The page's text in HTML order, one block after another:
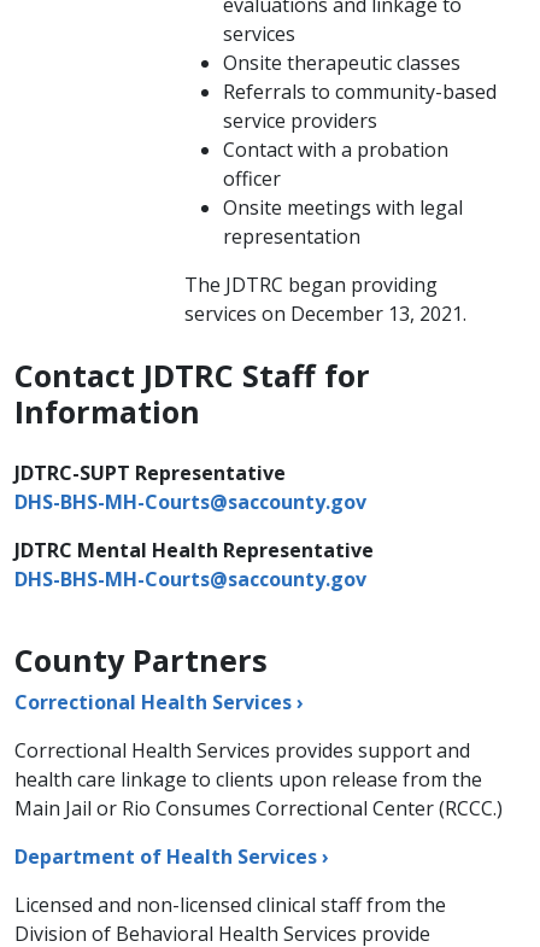
services
Onsite therapeutic classes
Referrals to community-based
service providers
Contact with a probation
officer
Onsite meetings with legal
representation
The JDTRC began providing
services on December 13, 2021.
Contact JDTRC Staff for
Information
JDTRC-SUPT Representative
DHS-BHS-MH-Courts@saccounty.gov
JDTRC Mental Health Representative
DHS-BHS-MH-Courts@saccounty.gov
County Partners
Correctional Health Services ›
Correctional Health Services provides support and
health care linkage to clients upon release from the
Main Jail or Rio Consumes Correctional Center (RCCC.)
Department of Health Services ›
Licensed and non-licensed clinical staff from the
Division of Behavioral Health Services provide